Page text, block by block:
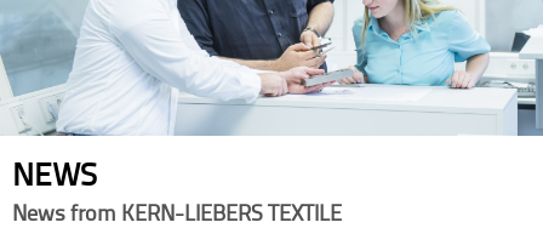
NEWS
News from KERN-LIEBERS TEXTILE